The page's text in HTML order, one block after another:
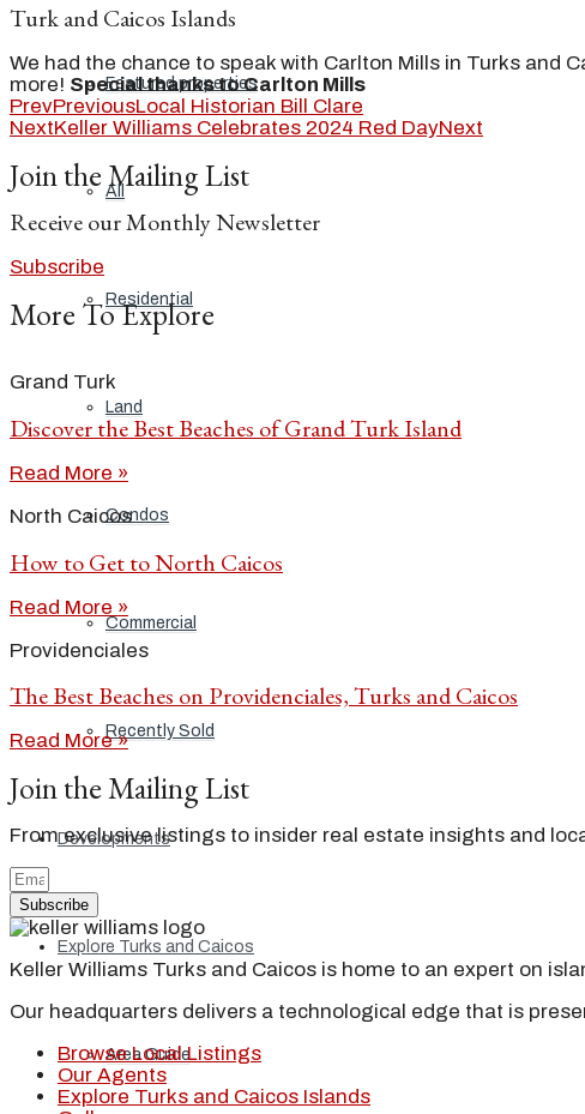
Featured properties
All
Residential
Land
Condos
Commercial
Recently Sold
Developments
Explore Turks and Caicos
Area Guide
Turk and Caicos Islands
We had the chance to speak with Carlton Mills in Turks and
more! Special thanks to Carlton Mills
PrevPreviousLocal Historian Bill Clare
NextKeller Williams Celebrates 2024 Red DayNext
Join the Mailing List
Receive our Monthly Newsletter
Subscribe
More To Explore
Grand Turk
Discover the Best Beaches of Grand Turk Island
Read More »
North Caicos
How to Get to North Caicos
Read More »
Providenciales
The Best Beaches on Providenciales, Turks and Caicos
Read More »
Join the Mailing List
From exclusive listings to insider real estate insights and
Subscribe
Keller Williams Turks and Caicos is home to an expert on
Our headquarters delivers a technological edge that is
Browse Local Listings
Our Agents
Explore Turks and Caicos Islands